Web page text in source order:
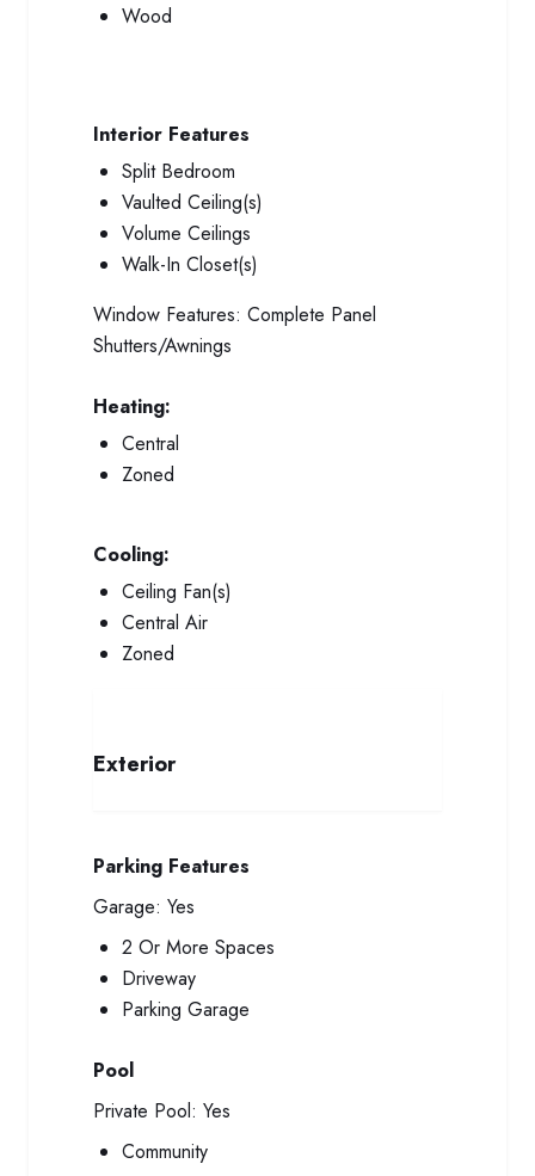
Wood
Interior Features
Split Bedroom
Vaulted Ceiling(s)
Volume Ceilings
Walk-In Closet(s)
Window Features: Complete Panel
Shutters/Awnings
Heating:
Central
Zoned
Cooling:
Ceiling Fan(s)
Central Air
Zoned
Exterior
Parking Features
Garage: Yes
2 Or More Spaces
Driveway
Parking Garage
Pool
Private Pool: Yes
Community